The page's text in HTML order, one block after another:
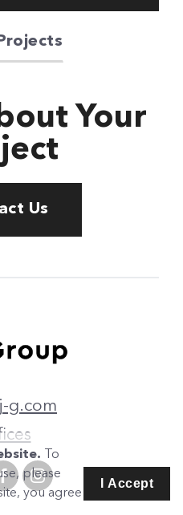
Your
Us
g.com
To
please
you agree
I Accept